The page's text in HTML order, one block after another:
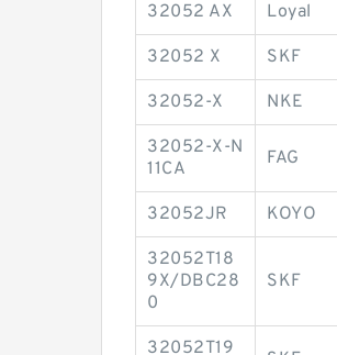
32052 AX Loyal
32052 X SKF
32052-X NKE
32052-X-N
11CA
FAG
32052JR KOYO
32052T18
9X/DBC28
0
SKF
32052T19